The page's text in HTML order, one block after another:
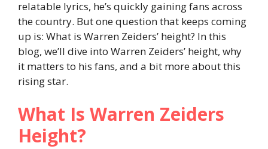
relatable lyrics, he’s quickly gaining fans across
the country. But one question that keeps coming
up is: What is Warren Zeiders’ height? In this
blog, we’ll dive into Warren Zeiders’ height, why
it matters to his fans, and a bit more about this
rising star.
What Is Warren Zeiders
Height?